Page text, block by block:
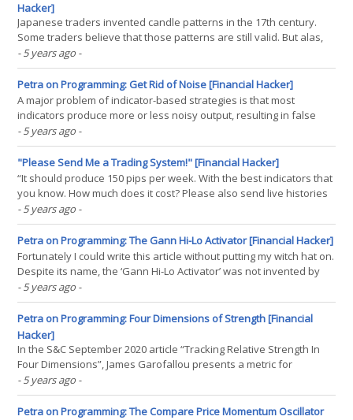
Hacker]
Japanese traders invented candle patterns in the 17th century.
Some traders believe that those patterns are still valid. But alas,
no one yet got rich with them. Still, trading book authors are all the
time inventing new patterns, in hope to find one that is really
superior to randomly entering(...)
- 5 years ago -
Petra on Programming: Get Rid of Noise [Financial Hacker]
A major problem of indicator-based strategies is that most
indicators produce more or less noisy output, resulting in false
signals. The faster the indicator reacts on market situations, the
noisier is it usually. In the S&C December issue, John Ehlers
proposed a de-noising technology based on(...)
- 5 years ago -
"Please Send Me a Trading System!" [Financial Hacker]
“It should produce 150 pips per week. With the best indicators that
you know. How much does it cost? Please also send live histories
of your top systems.” Although we often get such requests, we still
don’t know the best indicators and can’t send live histories. We do
not invent systems, but(...)
- 5 years ago -
Petra on Programming: The Gann Hi-Lo Activator [Financial Hacker]
Fortunately I could write this article without putting my witch hat on.
Despite its name, the ‘Gann Hi-Lo Activator’ was not invented by
the famous esotericist, but by a Robert Krausz in a 1998 article in
the Stocks&Commodities magazine. In a recent article, Barbara
Star combined it with(...)
- 5 years ago -
Petra on Programming: Four Dimensions of Strength [Financial
Hacker]
In the S&C September 2020 article “Tracking Relative Strength In
Four Dimensions”, James Garofallou presents a metric for
evaluating a security’s strength relative to 11 major market sectors
and over several time periods. All this information is squeezed
into a single value. Maybe at cost(...)
- 5 years ago -
Petra on Programming: The Compare Price Momentum Oscillator